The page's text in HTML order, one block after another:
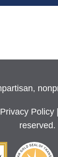
Privacy Policy
reserved.